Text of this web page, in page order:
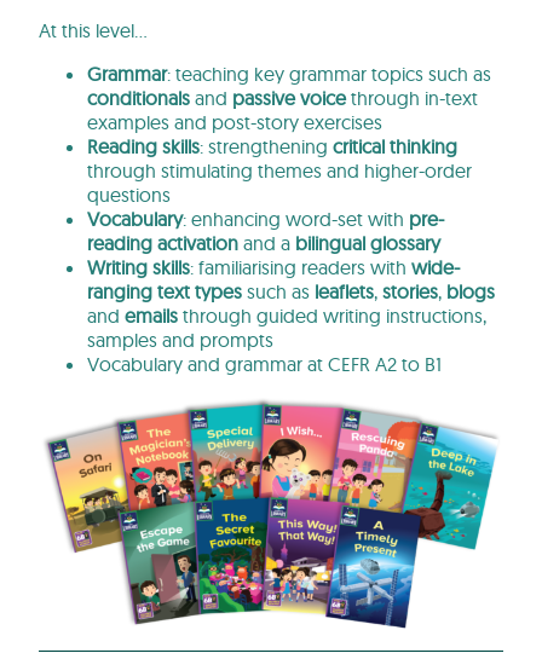
At this level…
Grammar: teaching key grammar topics such as
conditionals and passive voicethrough in-text
examples and post-story exercises
Reading skills: strengthening critical thinking
through stimulating themes and higher-order
questions
Vocabulary: enhancing word-set with pre-
reading activation and a bilingual glossary
Writing skills: familiarising readers with wide-
ranging text types such as leaflets, stories, blogs
and emails through guided writing instructions,
samples and prompts
Vocabulary and grammar at CEFR A2 to B1